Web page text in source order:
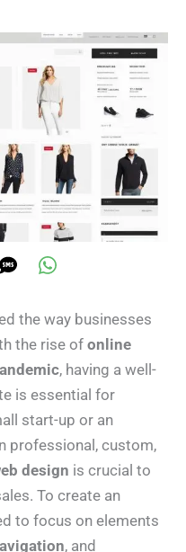
the way businesses
the rise of online
, having a well-
is essential for
start-up or an
professional, custom,
design is crucial to
To create an
to focus on elements
, and